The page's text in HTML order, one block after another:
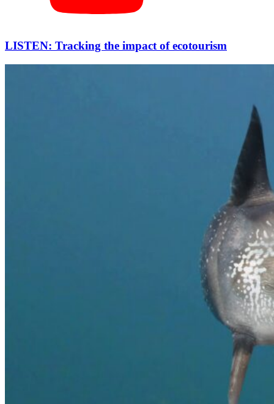
LISTEN: Tracking the impact of ecotourism